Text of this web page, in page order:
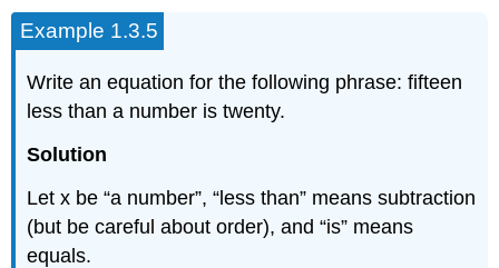
Example 1.3.5
Write an equation for the following phrase: fifteen
less than a number is twenty.
Solution
Let x be “a number”, “less than” means subtraction
(but be careful about order), and “is” means
equals.